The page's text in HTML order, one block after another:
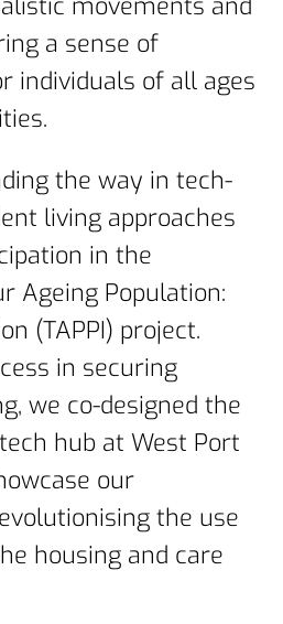
a sense of
individuals of all ages
the way in tech-
living approaches
in the
Ageing Population:
(TAPPI) project.
in securing
we co-designed the
hub at West Port
our
the use
housing and care